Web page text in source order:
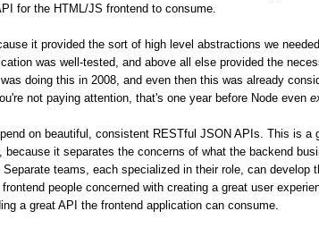
for the HTML/JS frontend to consume.
it provided the sort of high level abstractions we
was well-tested, and above all else provided the
doing this in 2008, and even then this was already
not paying attention, that's one year before Node even
on beautiful, consistent RESTful JSON APIs. This is a
because it separates the concerns of what the backend
teams, each specialized in their role, can develop
people concerned with creating a great user
a great API the frontend application can consume.